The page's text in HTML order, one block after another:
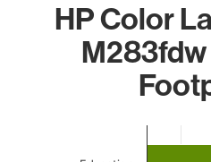
HP Color